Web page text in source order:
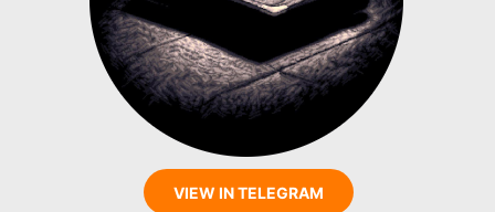
VIEW IN TELEGRAM